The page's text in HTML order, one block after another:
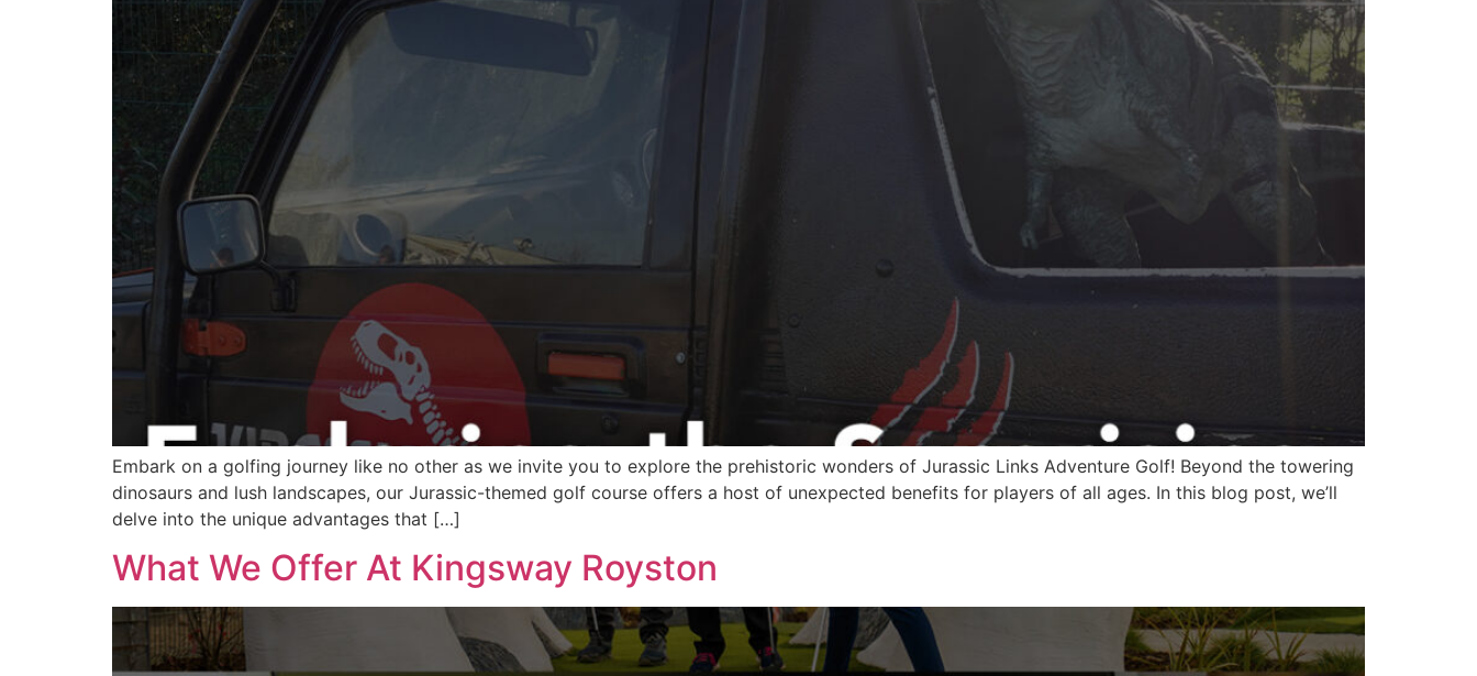
Embark on a golfing journey like no other as we invite you to explore the prehistoric wonders of Jurassic Links Adventure Golf! Beyond the towering
dinosaurs and lush landscapes, our Jurassic-themed golf course offers a host of unexpected benefits for players of all ages. In this blog post, we’ll
delve into the unique advantages that […]
What We Offer At Kingsway Royston